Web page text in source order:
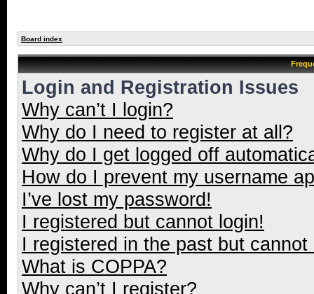
Board index
Login and Registration Issues
Why can’t I login?
Why do I need to register at all?
Why do I get logged off
How do I prevent my username
I’ve lost my password!
I registered but cannot login!
I registered in the past but
What is COPPA?
Why can’t I register?